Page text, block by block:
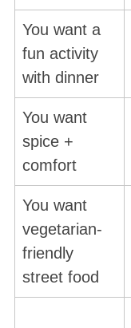
You want a
fun activity
with dinner
You want
spice +
comfort
You want
vegetarian-
friendly
street food